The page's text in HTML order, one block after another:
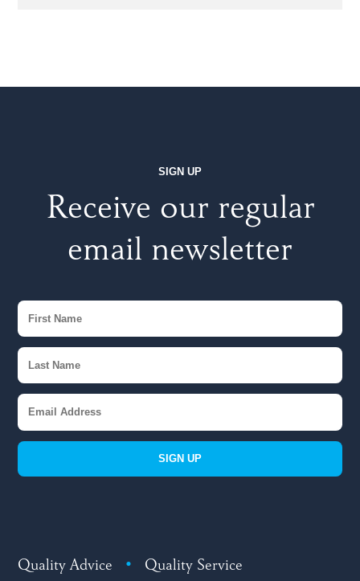
SIGN UP
Receive our regular
email newsletter
SIGN UP
Quality Advice • Quality Service